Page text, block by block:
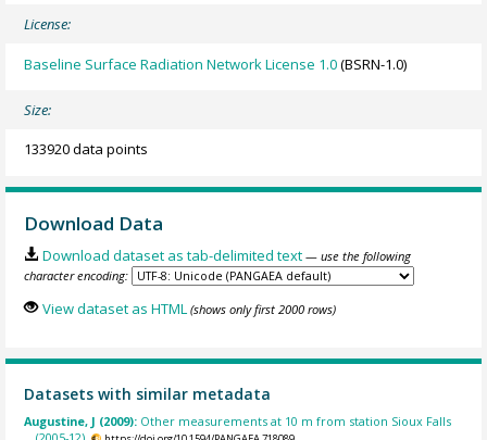
License:
Baseline Surface Radiation Network License 1.0(BSRN-1.0)
Size:
133920 data points
Download Data
Download dataset as tab-delimited text — use the following
character encoding:
View dataset as HTML (shows only first 2000 rows)
Datasets with similar metadata
Augustine, J (2009): Other measurements at 10 m from station Sioux Falls